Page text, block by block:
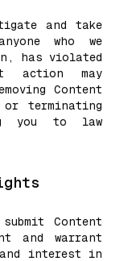
and take
who we
has violated
action may
Content
or terminating
you to law
submit Content
and warrant
interest in